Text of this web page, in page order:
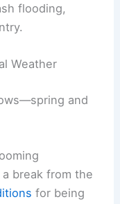
flooding,
Weather
and
break from the
for being